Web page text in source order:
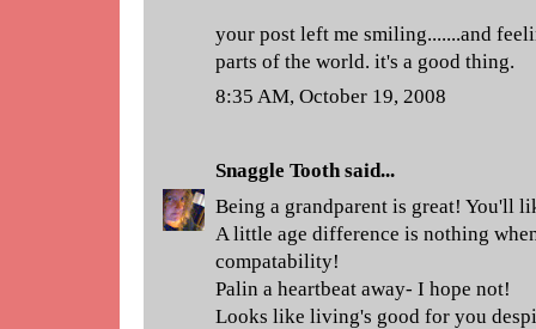
your post left me smiling.......and
parts of the world. it's a good thing.
8:35 AM, October 19, 2008
Snaggle Toothsaid...
Being a grandparent is great! You'll
A little age difference is nothing
compatability!
Palin a heartbeat away- I hope not!
Looks like living's good for you